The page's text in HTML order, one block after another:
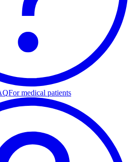
For medical patients